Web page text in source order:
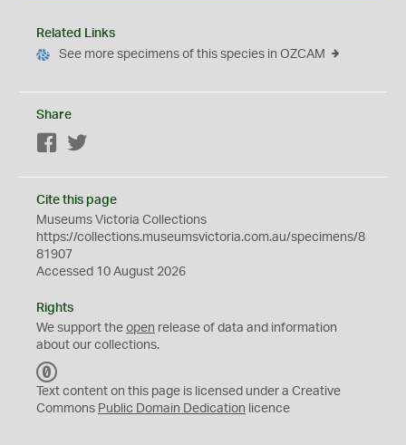
Related Links
See more specimens of this species in OZCAM
Share
Facebook
Cite this page
Museums Victoria Collections
https://collections.museumsvictoria.com.au/specimens/8
81907
Accessed 10 August 2026
Rights
We support the open release of data and information
about our collections.
C
0
Text content on this page is licensed under a Creative
Commons Public Domain Dedication licence